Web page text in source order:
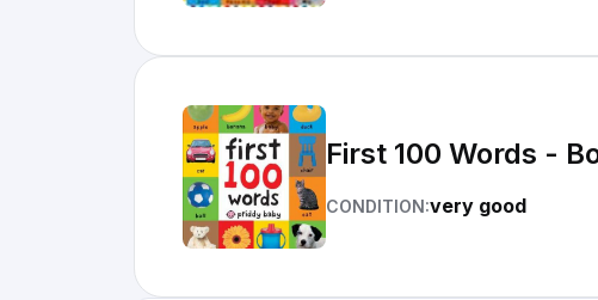
First 100 Words -
CONDITION:very good